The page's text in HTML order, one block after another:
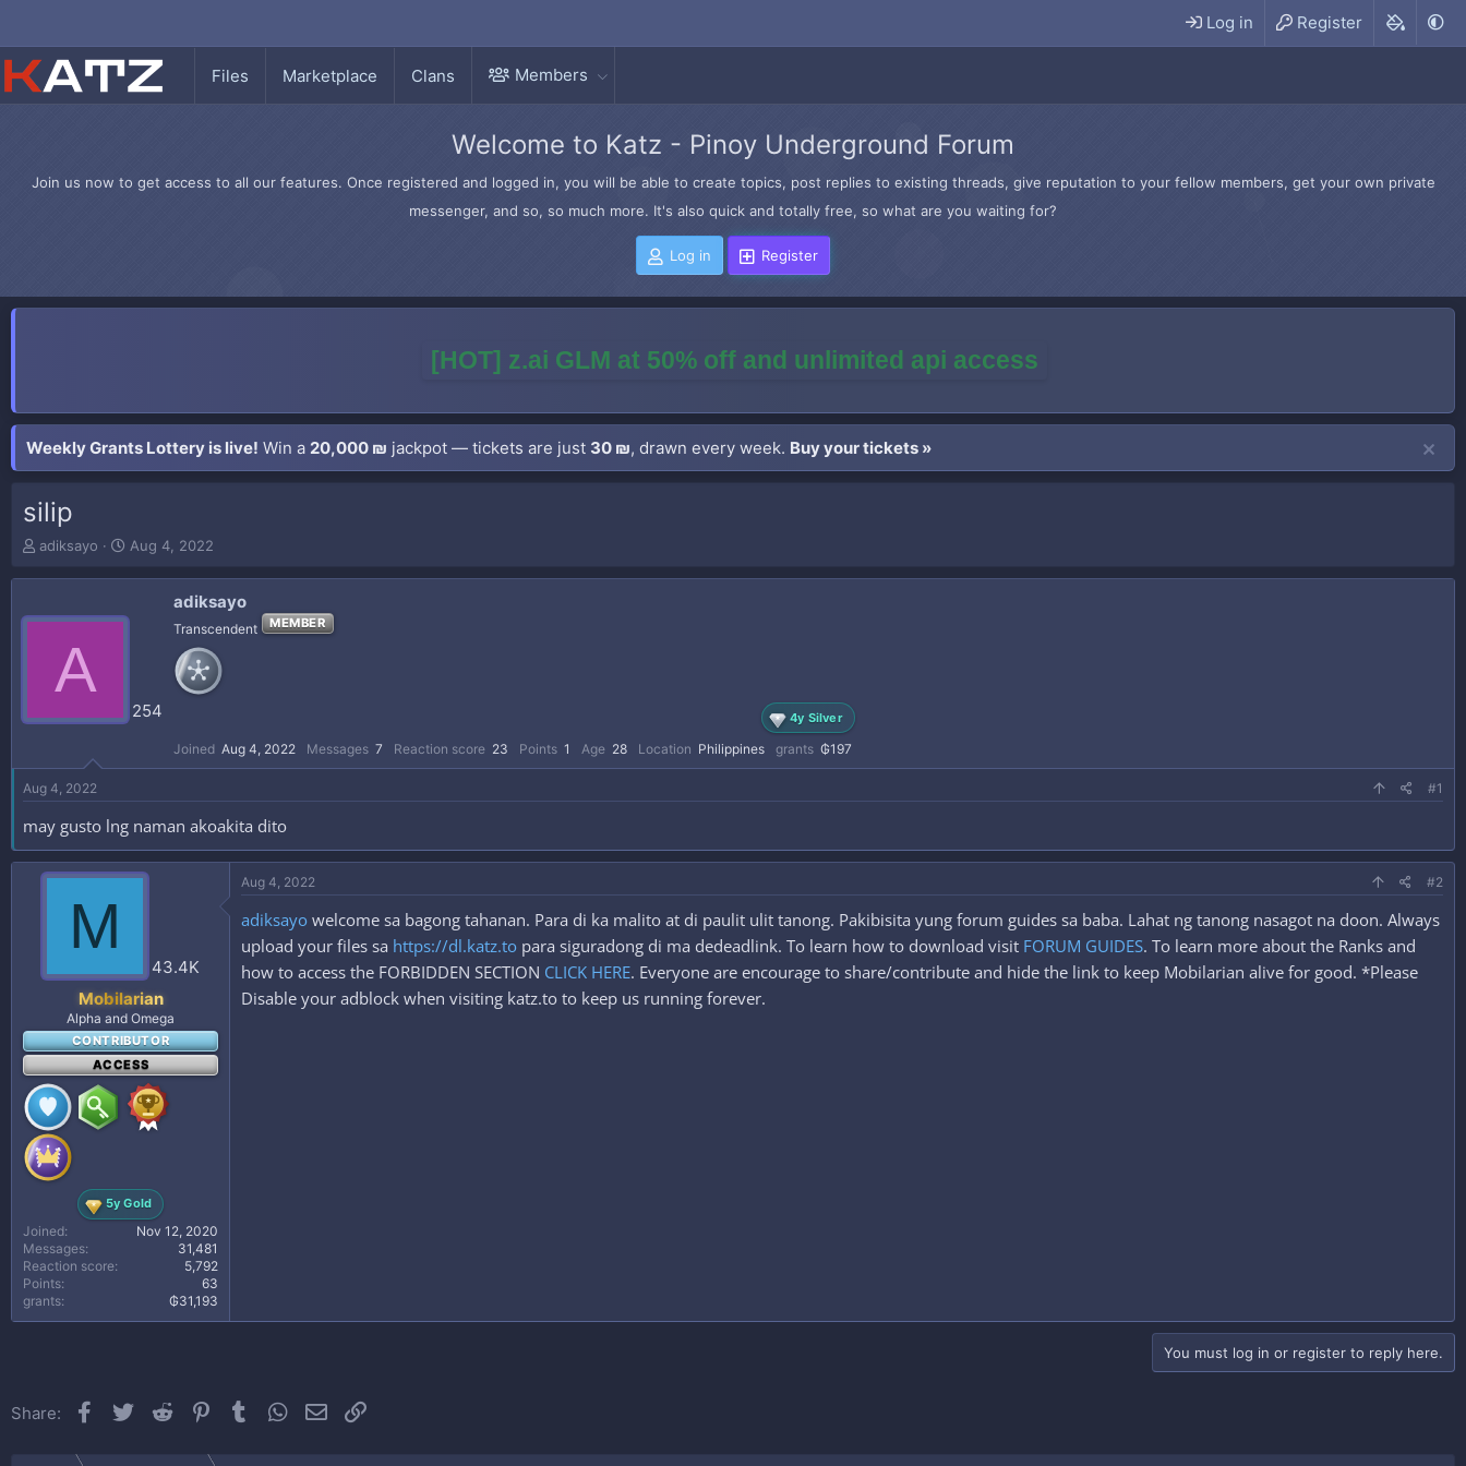
Log in Register
Files Marketplace Clans Members
Welcome to Katz - Pinoy Underground Forum
Join us now to get access to all our features. Once registered and logged in, you will be able to create topics, post replies to existing threads, give reputation to your fellow members, get your own private
messenger, and so, so much more. It's also quick and totally free, so what are you waiting for?
Log in Register
[HOT] z.ai GLM at 50% off and unlimited api access
Weekly Grants Lottery is live! Win a 20,000 ₪ jackpot — tickets are just 30 ₪, drawn every week. Buy your tickets »
silip
T
r
a
r
adiksayo
S
a
t
e
Aug 4, 2022
A
254
adiksayo
Transcendent MEMBER
4y Silver
Joined Aug 4, 2022 Messages 7 Reaction score 23 Points 1 Age 28 Location Philippines grants ₲197
Aug 4, 2022 #1
may gusto lng naman akoakita dito
M
43.4K
Mobilarian
Alpha and Omega
CONTRIBUTOR
ACCESS
5y Gold
Joined
Nov 12, 2020
Messages
31,481
Reaction score
5,792
Points
63
grants
₲31,193
Aug 4, 2022 #2
adiksayo welcome sa bagong tahanan. Para di ka malito at di paulit ulit tanong. Pakibisita yung forum guides sa baba. Lahat ng tanong nasagot na doon. Always
upload your files sa https://dl.katz.to para siguradong di ma dedeadlink. To learn how to download visit FORUM GUIDES. To learn more about the Ranks and
how to access the FORBIDDEN SECTION CLICK HERE. Everyone are encourage to share/contribute and hide the link to keep Mobilarian alive for good. *Please
Disable your adblock when visiting katz.to to keep us running forever.
You must log in or register to reply here.
Share: Facebook
Twitter Reddit PinterestTumblrWhatsApp
Email